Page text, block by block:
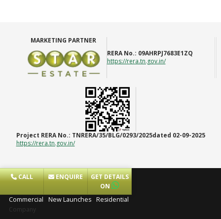
MARKETING PARTNER
RERA No.: 09AHRPJ7683E1ZQ
https://rera.tn.gov.in/
Project RERA No.: TNRERA/35/BLG/0293/2025dated 02-09-2025
https://rera.tn.gov.in/
CALL ENQUIRE
GET DETAILS
ON
Commercial
New Launches Residential
Company